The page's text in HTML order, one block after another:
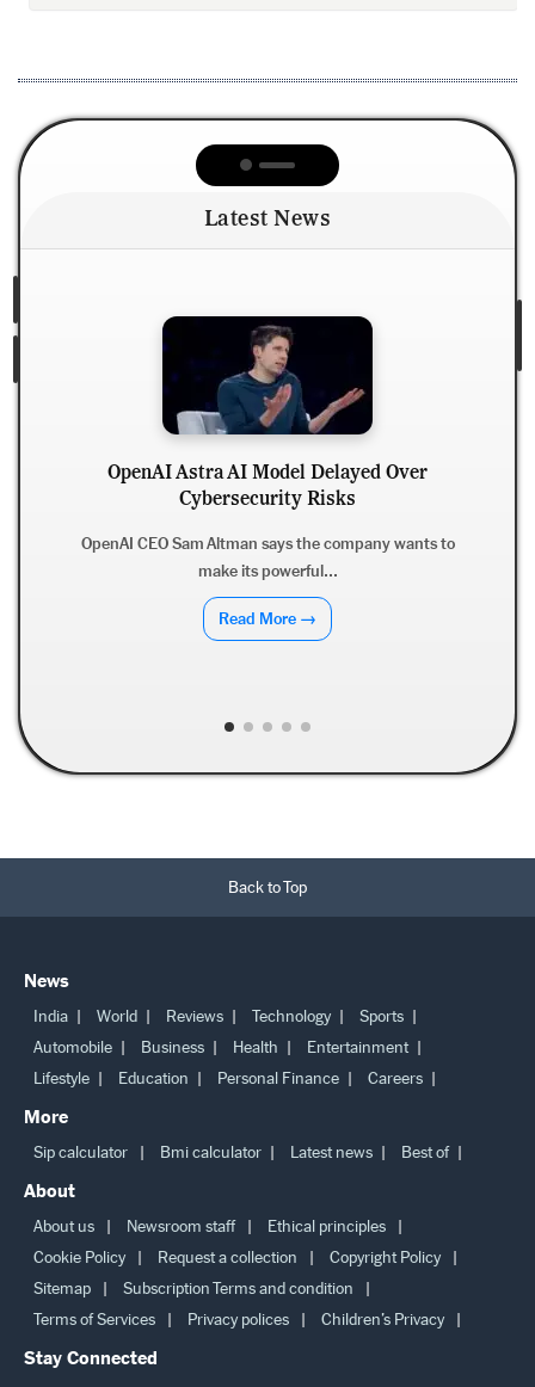
Latest News
OpenAI Astra AI Model Delayed Over
Cybersecurity Risks
OpenAI CEO Sam Altman says the company wants to
make its powerful...
Read More →
Back to Top
News
India World Reviews Technology
Sports
Automobile
Business Health
Entertainment
Lifestyle
Education Personal Finance Careers
More
Sip calculator Bmi calculator Latest news Best of
About
About us Newsroom staff
Ethical principles
Cookie Policy
Request a collection
Copyright Policy
Sitemap
Subscription Terms and condition
Terms of Services
Privacy polices Children’s Privacy
Stay Connected